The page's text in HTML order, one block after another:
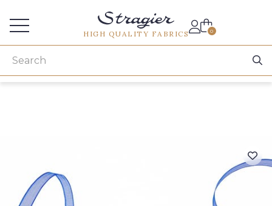
HIGH QUALITY FABRICS 0